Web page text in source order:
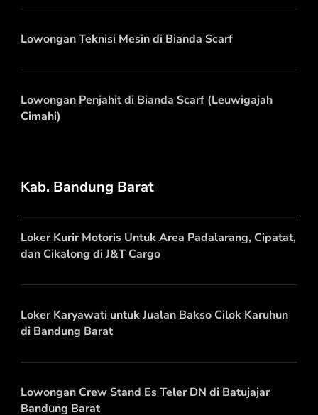
Lowongan Teknisi Mesin di Bianda Scarf
Lowongan Penjahit di Bianda Scarf (Leuwigajah
Cimahi)
Kab. Bandung Barat
Loker Kurir Motoris Untuk Area Padalarang, Cipatat,
dan Cikalong di J&T Cargo
Loker Karyawati untuk Jualan Bakso Cilok Karuhun
di Bandung Barat
Lowongan Crew Stand Es Teler DN di Batujajar
Bandung Barat